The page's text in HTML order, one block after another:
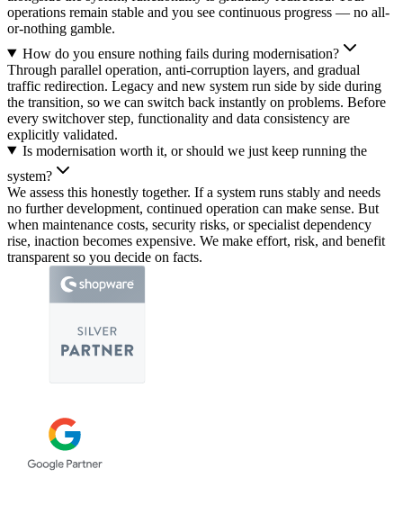
operations remain stable and you see continuous progress — no all-
or-nothing gamble.
How do you ensure nothing fails during modernisation?
Through parallel operation, anti-corruption layers, and gradual
traffic redirection. Legacy and new system run side by side during
the transition, so we can switch back instantly on problems. Before
every switchover step, functionality and data consistency are
explicitly validated.
Is modernisation worth it, or should we just keep running the
system?
We assess this honestly together. If a system runs stably and needs
no further development, continued operation can make sense. But
when maintenance costs, security risks, or specialist dependency
rise, inaction becomes expensive. We make effort, risk, and benefit
transparent so you decide on facts.